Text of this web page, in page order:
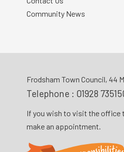
Community News
Frodsham Town Council, 44
Telephone : 01928
If you wish to visit the office
make an appointment.